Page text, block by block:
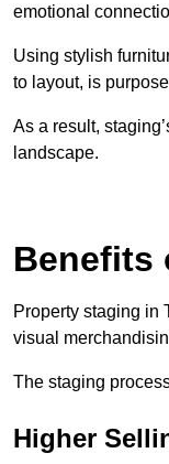
emotional
Using stylish
to layout, is
As a result,
landscape.
Benefits
Property staging in
visual
The staging
Higher